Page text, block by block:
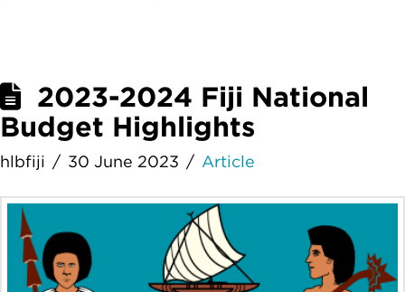
2023-2024 Fiji National
Budget Highlights
hlbfiji 30 June 2023 Article